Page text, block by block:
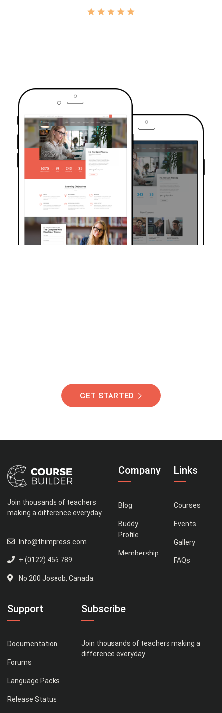
GET STARTED
Join thousands of teachers
making a difference everyday
Info@thimpress.com
+ (0122) 456 789
No 200 Joseob, Canada.
Company
Blog
Buddy
Profile
Membership
Links
Courses
Events
Gallery
FAQs
Support
Documentation
Forums
Language Packs
Release Status
Subscribe
Join thousands of teachers making a
difference everyday